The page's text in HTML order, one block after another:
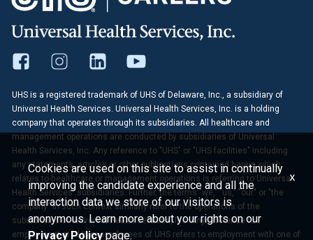
UHS is a registered trademark of UHS of Delaware, Inc., a subsidiary of
Universal Health Services. Universal Health Services, Inc. is a holding
company that operates through its subsidiaries. All healthcare and
management operations are conducted by subsidiaries of Universal
Health Services, Inc. Any reference to "UHS" or "UHS facilities" including
any statements, articles or other publications contained herein which
relates to healthcare or management operations is referring to Universal
Health Services' subsidiaries. Further, the terms "we," "us," "our" or "the
company" in such context similarly refer to the operations of the
subsidiaries of Universal Health Services, Inc. Any reference to
employment at UHS or employees of UHS refers to employment with one of
Cookies are used on this site to assist in continually
improving the candidate experience and all the
interaction data we store of our visitors is
anonymous. Learn more about your rights on our
Privacy Policypage.
x